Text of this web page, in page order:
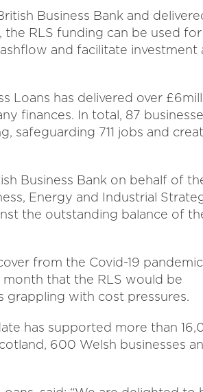
Business Bank and
RLS funding can be used
and facilitate investment
Loans has delivered over
finances. In total, 87
safeguarding 711 jobs and
Business Bank on behalf of
Energy and Industrial
the outstanding balance of
from the Covid-19
month that the RLS would be
grappling with cost pressures.
has supported more than
600 Welsh businesses